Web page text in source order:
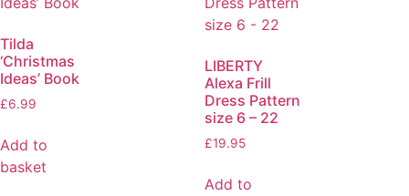
Tilda
‘Christmas
Ideas’ Book
£6.99
Add to
basket
LIBERTY
Alexa Frill
Dress Pattern
size 6 – 22
£19.95
Add to